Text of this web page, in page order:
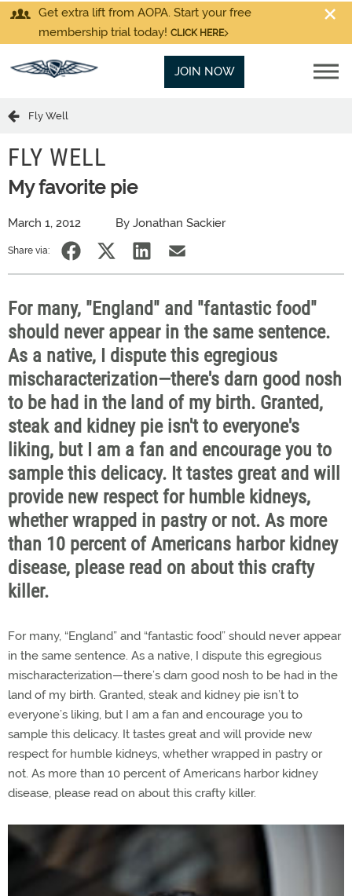
Get extra lift from AOPA. Start your free
membership trial today! CLICK HERE
JOIN NOW
Fly Well
FLY WELL
My favorite pie
March 1, 2012 By Jonathan Sackier
Share via:
For many, "England" and "fantastic food"
should never appear in the same sentence.
As a native, I dispute this egregious
mischaracterization—there's darn good nosh
to be had in the land of my birth. Granted,
steak and kidney pie isn't to everyone's
liking, but I am a fan and encourage you to
sample this delicacy. It tastes great and will
provide new respect for humble kidneys,
whether wrapped in pastry or not. As more
than 10 percent of Americans harbor kidney
disease, please read on about this crafty
killer.
For many, “England” and “fantastic food” should never appear
in the same sentence. As a native, I dispute this egregious
mischaracterization—there’s darn good nosh to be had in the
land of my birth. Granted, steak and kidney pie isn’t to
everyone’s liking, but I am a fan and encourage you to
sample this delicacy. It tastes great and will provide new
respect for humble kidneys, whether wrapped in pastry or
not. As more than 10 percent of Americans harbor kidney
disease, please read on about this crafty killer.